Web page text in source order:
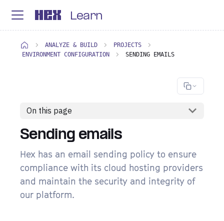
Learn
ANALYZE & BUILD
PROJECTS
ENVIRONMENT CONFIGURATION
SENDING EMAILS
On this page
Sending emails
Hex has an email sending policy to ensure
compliance with its cloud hosting providers
and maintain the security and integrity of
our platform.